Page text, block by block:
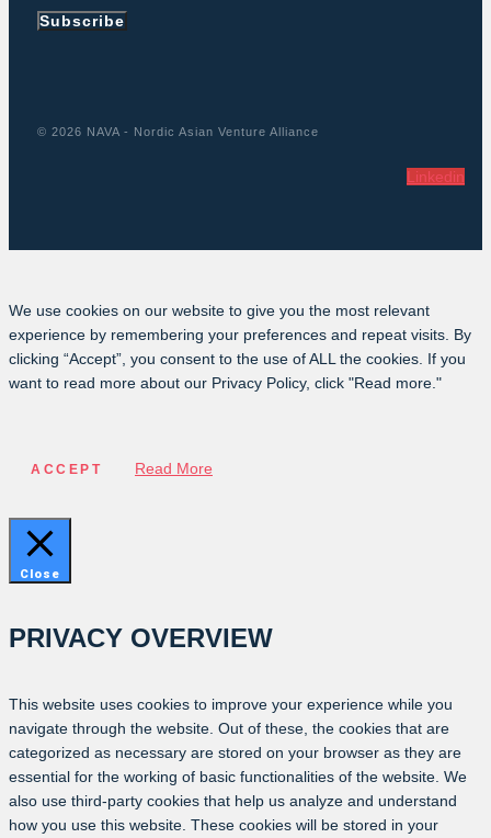
Subscribe
© 2026 NAVA - Nordic Asian Venture Alliance
Linkedin
We use cookies on our website to give you the most relevant
experience by remembering your preferences and repeat visits. By
clicking “Accept”, you consent to the use of ALL the cookies. If you
want to read more about our Privacy Policy, click "Read more."
ACCEPT Read More
Close
PRIVACY OVERVIEW
This website uses cookies to improve your experience while you
navigate through the website. Out of these, the cookies that are
categorized as necessary are stored on your browser as they are
essential for the working of basic functionalities of the website. We
also use third-party cookies that help us analyze and understand
how you use this website. These cookies will be stored in your